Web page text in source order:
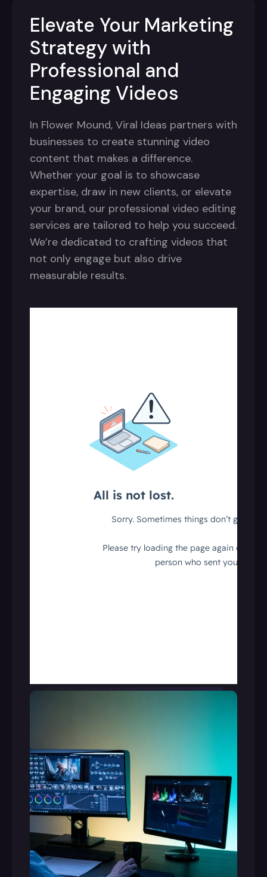
Elevate Your Marketing
Strategy with
Professional and
Engaging Videos
In Flower Mound, Viral Ideas partners with
businesses to create stunning video
content that makes a difference.
Whether your goal is to showcase
expertise, draw in new clients, or elevate
your brand, our professional video editing
services are tailored to help you succeed.
We’re dedicated to crafting videos that
not only engage but also drive
measurable results.